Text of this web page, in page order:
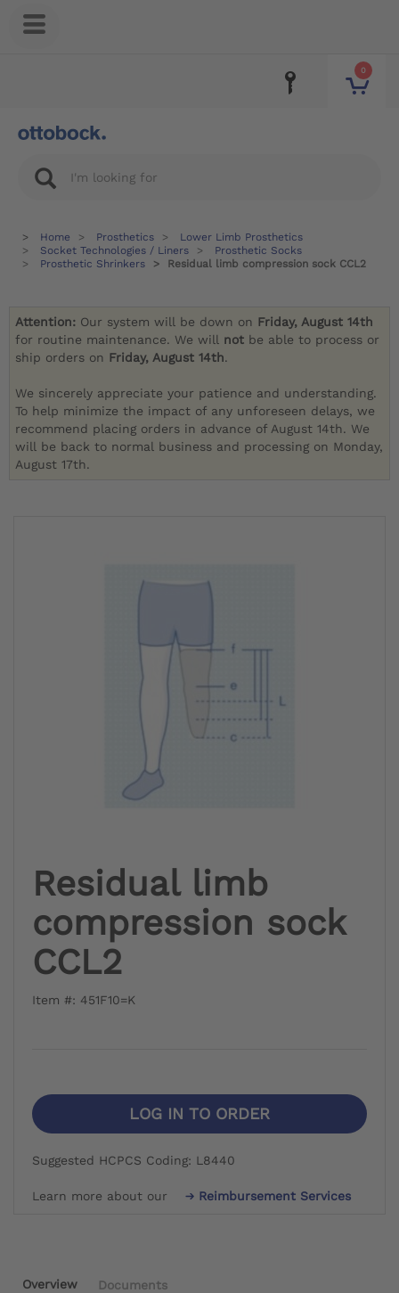
0
Home Prosthetics
Lower Limb Prosthetics
Socket Technologies / Liners
Prosthetic Socks
Prosthetic Shrinkers
Residual limb compression sock CCL2
Attention: Our system will be down on Friday, August 14th
for routine maintenance. We will not be able to process or
ship orders on Friday, August 14th.
We sincerely appreciate your patience and understanding.
To help minimize the impact of any unforeseen delays, we
recommend placing orders in advance of August 14th. We
will be back to normal business and processing on Monday,
August 17th.
Residual limb
compression sock
CCL2
Item #: 451F10=K
LOG IN TO ORDER
Suggested HCPCS Coding: L8440
Learn more about our Reimbursement Services
Overview Documents